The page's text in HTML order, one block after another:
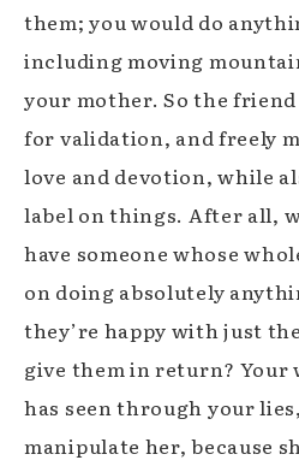
them; you would do
including moving
your mother. So the
for validation, and freely
love and devotion, while
label on things. After all,
have someone whose
on doing absolutely
they’re happy with just
give them in return? Your
has seen through your
manipulate her, because